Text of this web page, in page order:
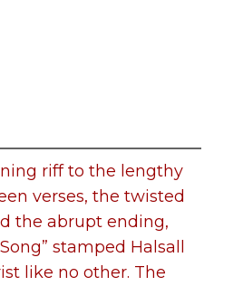
riff to the lengthy
verses, the twisted
the abrupt ending,
stamped Halsall
like no other. The